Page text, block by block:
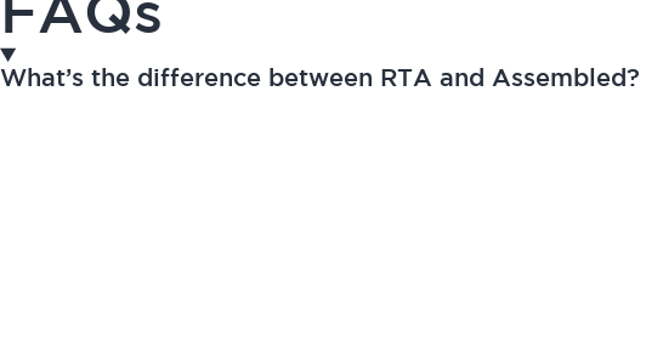
FAQs
What’s the difference between RTA and Assembled?